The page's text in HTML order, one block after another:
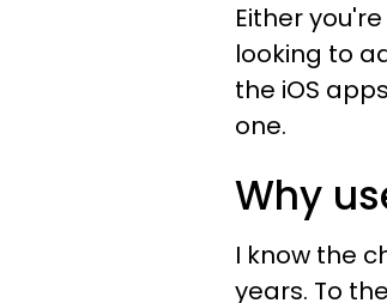
Either
looking to
the iOS
one.
Why
I know the
years. To